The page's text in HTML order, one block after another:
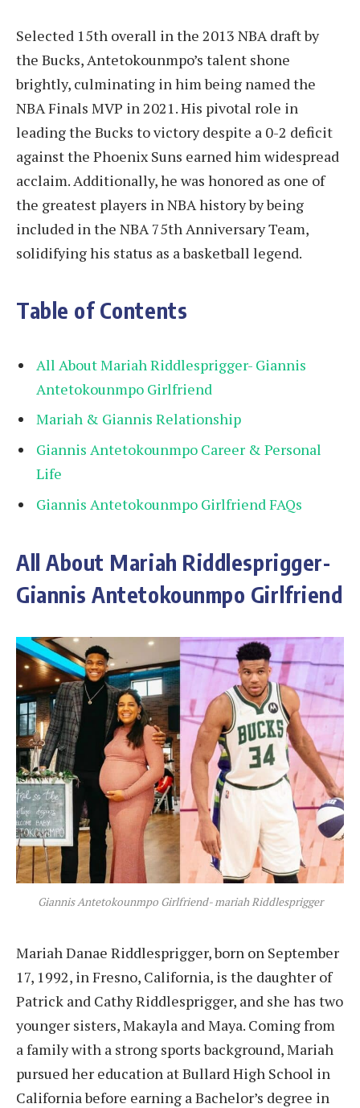
Selected 15th overall in the 2013 NBA draft by
the Bucks, Antetokounmpo’s talent shone
brightly, culminating in him being named the
NBA Finals MVP in 2021. His pivotal role in
leading the Bucks to victory despite a 0-2 deficit
against the Phoenix Suns earned him widespread
acclaim. Additionally, he was honored as one of
the greatest players in NBA history by being
included in the NBA 75th Anniversary Team,
solidifying his status as a basketball legend.
Table of Contents
All About Mariah Riddlesprigger- Giannis
Antetokounmpo Girlfriend
Mariah & Giannis Relationship
Giannis Antetokounmpo Career & Personal
Life
Giannis Antetokounmpo Girlfriend FAQs
All About Mariah Riddlesprigger-
Giannis Antetokounmpo Girlfriend
Giannis Antetokounmpo Girlfriend- mariah Riddlesprigger
Mariah Danae Riddlesprigger, born on September
17, 1992, in Fresno, California, is the daughter of
Patrick and Cathy Riddlesprigger, and she has two
younger sisters, Makayla and Maya. Coming from
a family with a strong sports background, Mariah
pursued her education at Bullard High School in
California before earning a Bachelor’s degree in